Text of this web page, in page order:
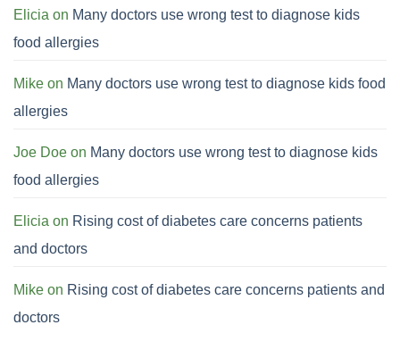
Elicia on Many doctors use wrong test to diagnose kids
food allergies
Mike on Many doctors use wrong test to diagnose kids food
allergies
Joe Doe on Many doctors use wrong test to diagnose kids
food allergies
Elicia on Rising cost of diabetes care concerns patients
and doctors
Mike on Rising cost of diabetes care concerns patients and
doctors